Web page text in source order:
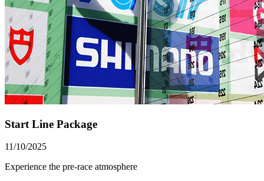
Start Line Package
11/10/2025
Experience the pre-race atmosphere